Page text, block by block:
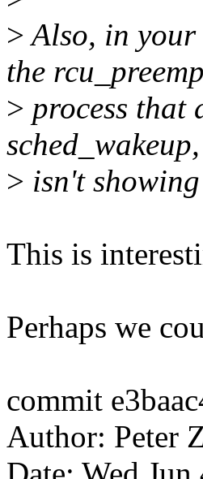
>Also, in your
the
> process that
> isn't
This is
Perhaps we
commit
Author: Peter